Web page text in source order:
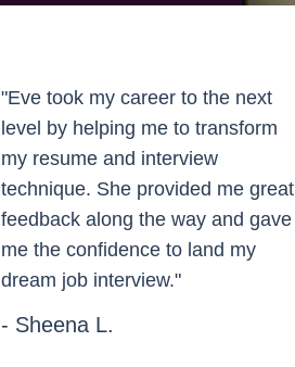
"Eve took my career to the next
level by helping me to transform
my resume and interview
technique. She provided me great
feedback along the way and gave
me the confidence to land my
dream job interview."
- Sheena L.